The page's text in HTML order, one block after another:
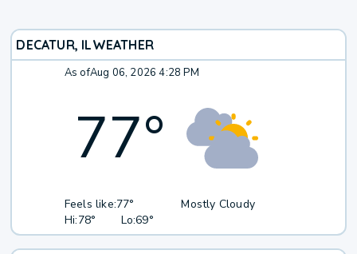
DECATUR, ILWEATHER
As ofAug 06, 2026 4:28 PM
77°
Feels like:77°
Hi:78° Lo:69°
Mostly Cloudy